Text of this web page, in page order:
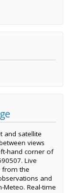
and satellite
views
hand corner of
Live
from the
and
Real-time